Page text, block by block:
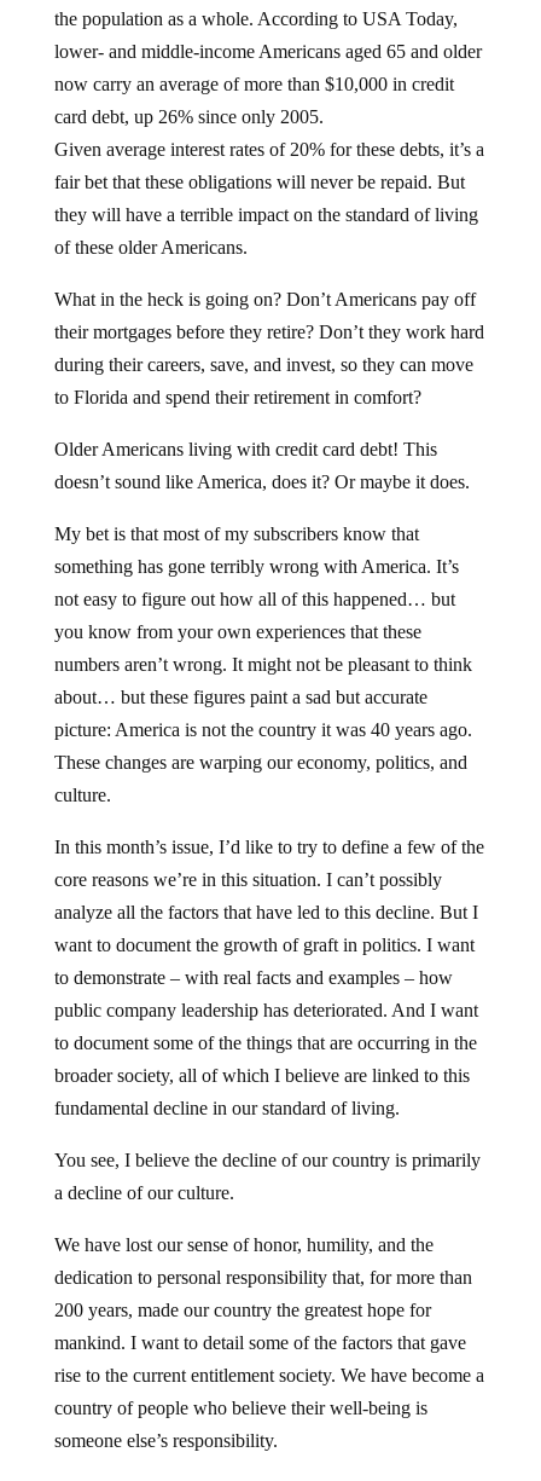
the population as a whole. According to USA Today,
lower- and middle-income Americans aged 65 and older
now carry an average of more than $10,000 in credit
card debt, up 26% since only 2005.
Given average interest rates of 20% for these debts, it’s a
fair bet that these obligations will never be repaid. But
they will have a terrible impact on the standard of living
of these older Americans.
What in the heck is going on? Don’t Americans pay off
their mortgages before they retire? Don’t they work hard
during their careers, save, and invest, so they can move
to Florida and spend their retirement in comfort?
Older Americans living with credit card debt! This
doesn’t sound like America, does it? Or maybe it does.
My bet is that most of my subscribers know that
something has gone terribly wrong with America. It’s
not easy to figure out how all of this happened… but
you know from your own experiences that these
numbers aren’t wrong. It might not be pleasant to think
about… but these figures paint a sad but accurate
picture: America is not the country it was 40 years ago.
These changes are warping our economy, politics, and
culture.
In this month’s issue, I’d like to try to define a few of the
core reasons we’re in this situation. I can’t possibly
analyze all the factors that have led to this decline. But I
want to document the growth of graft in politics. I want
to demonstrate – with real facts and examples – how
public company leadership has deteriorated. And I want
to document some of the things that are occurring in the
broader society, all of which I believe are linked to this
fundamental decline in our standard of living.
You see, I believe the decline of our country is primarily
a decline of our culture.
We have lost our sense of honor, humility, and the
dedication to personal responsibility that, for more than
200 years, made our country the greatest hope for
mankind. I want to detail some of the factors that gave
rise to the current entitlement society. We have become a
country of people who believe their well-being is
someone else’s responsibility.